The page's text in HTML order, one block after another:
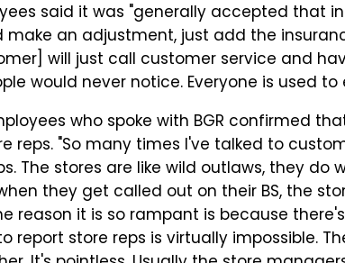
said it was "generally accepted that
make an adjustment, just add the
will just call customer service and
would never notice. Everyone is used to
who spoke with BGR confirmed
reps. "So many times I've talked to
The stores are like wild outlaws, they do
they get called out on their BS, the
reason it is so rampant is because
report store reps is virtually impossible.